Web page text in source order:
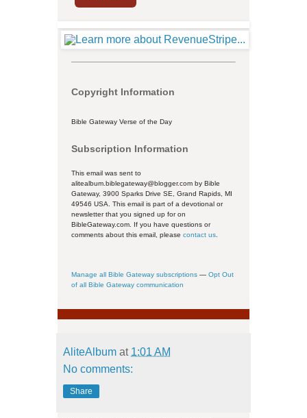
Copyright Information
Bible Gateway Verse of the Day
Subscription Information
This email was sent to
alitealbum.biblegateway@blogger.com by Bible
Gateway, 3900 Sparks Drive SE, Grand Rapids, MI
49546 USA. This email is part of a devotional or
newsletter that you signed up for on
BibleGateway.com. If you have questions or
comments about this email, please contact us
Manage all Bible Gateway subscriptions — Opt Out
of all Bible Gateway communication
AliteAlbum at 1:01 AM
No comments:
Share